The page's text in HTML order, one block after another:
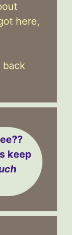
here,
back
keep